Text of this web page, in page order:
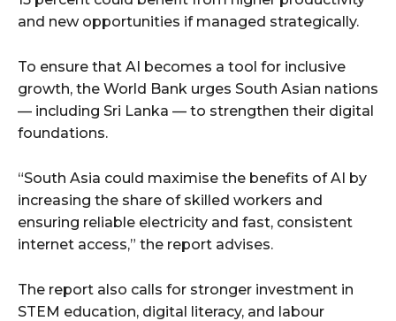
and new opportunities if managed strategically.
To ensure that AI becomes a tool for inclusive
growth, the World Bank urges South Asian nations
— including Sri Lanka — to strengthen their digital
foundations.
“South Asia could maximise the benefits of AI by
increasing the share of skilled workers and
ensuring reliable electricity and fast, consistent
internet access,” the report advises.
The report also calls for stronger investment in
STEM education, digital literacy, and labour